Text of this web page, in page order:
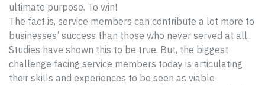
ultimate purpose. To win!
The fact is, service members can contribute a lot more to
businesses’ success than those who never served at all.
Studies have shown this to be true. But, the biggest
challenge facing service members today is articulating
their skills and experiences to be seen as viable